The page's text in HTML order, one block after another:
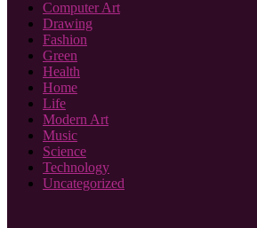
Computer Art
Drawing
Fashion
Green
Health
Home
Life
Modern Art
Music
Science
Technology
Uncategorized